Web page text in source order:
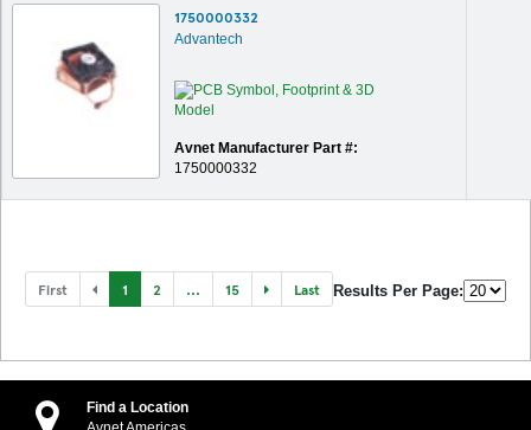
1750000332
Advantech
Avnet Manufacturer Part #:
1750000332
First 1 2 ... 15 Last Results Per Page:
Find a Location